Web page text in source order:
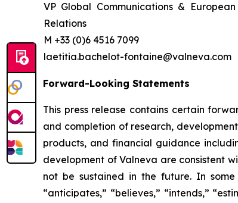
VP Global Communications &
Relations
M +33 (0)6 4516 7099
laetitia.bachelot-
Forward-Looking Statements
This press release contains certain
and completion of research,
products, and financial guidance
development of Valneva are consistent
not be sustained in the future. In some
“anticipates,” “believes,” “intends,”